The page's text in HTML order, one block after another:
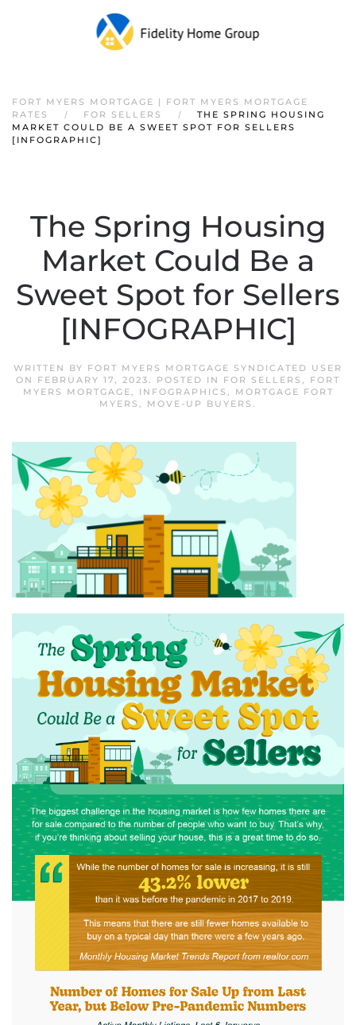
FORT MYERS MORTGAGE | FORT MYERS MORTGAGE
RATES
FOR SELLERS
THE SPRING HOUSING
MARKET COULD BE A SWEET SPOT FOR SELLERS
[INFOGRAPHIC]
The Spring Housing
Market Could Be a
Sweet Spot for Sellers
[INFOGRAPHIC]
WRITTEN BY FORT MYERS MORTGAGE SYNDICATED USER
ON FEBRUARY 17, 2023. POSTED IN FOR SELLERS , FORT
MYERS MORTGAGE, INFOGRAPHICS ,
MORTGAGE FORT
MYERS , MOVE-UP BUYERS .